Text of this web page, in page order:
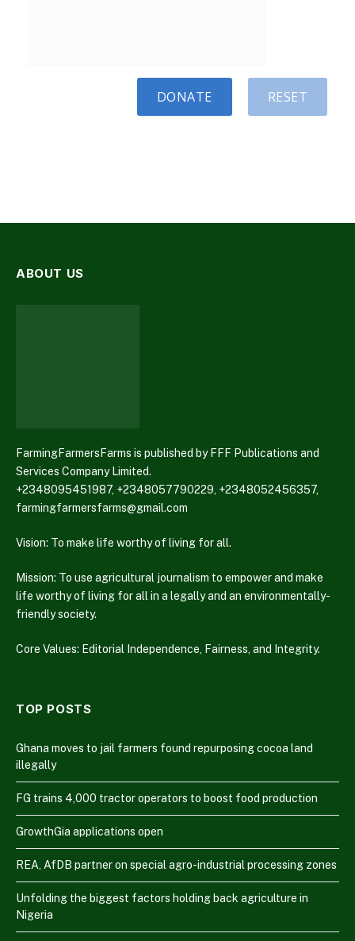
RESET
DONATE
ABOUT US
FarmingFarmersFarms is published by FFF Publications and
Services Company Limited.
+2348095451987, +2348057790229, +2348052456357,
farmingfarmersfarms@gmail.com
Vision: To make life worthy of living for all.
Mission: To use agricultural journalism to empower and make
life worthy of living for all in a legally and an environmentally-
friendly society.
Core Values: Editorial Independence, Fairness, and Integrity.
TOP POSTS
Ghana moves to jail farmers found repurposing cocoa land
illegally
FG trains 4,000 tractor operators to boost food production
GrowthGia applications open
REA, AfDB partner on special agro-industrial processing zones
Unfolding the biggest factors holding back agriculture in
Nigeria